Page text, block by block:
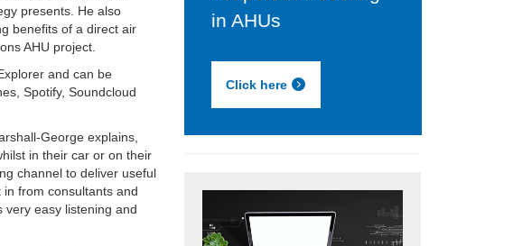
presents. He also
benefits of a direct air
AHU project.
and can be
Spotify, Soundcloud
George explains,
in their car or on their
channel to deliver useful
from consultants and
very easy listening and
in AHUs
Click here